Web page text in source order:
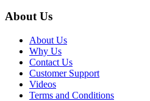
About Us
About Us
Why Us
Contact Us
Customer Support
Videos
Terms and Conditions